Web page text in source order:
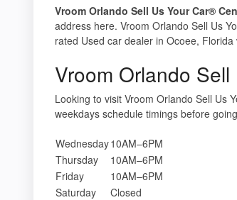
Vroom Orlando Sell Us Your Car®
address here. Vroom Orlando Sell Us
rated Used car dealer in Ocoee, Florida
Vroom Orlando
Looking to visit Vroom Orlando Sell Us
weekdays schedule timings before
Wednesday10AM–6PM
Thursday
10AM–6PM
Friday
10AM–6PM
Saturday
Closed